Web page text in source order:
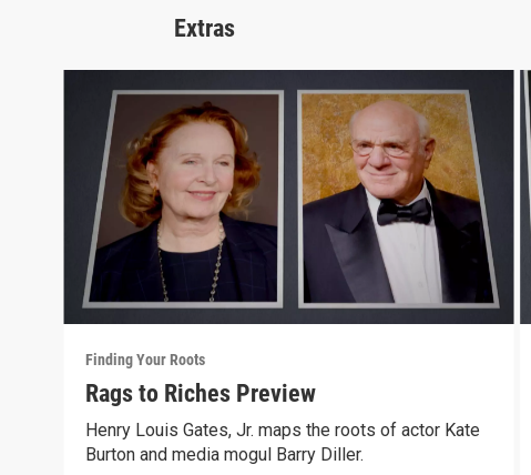
Extras
Finding Your Roots
Rags to Riches Preview
Henry Louis Gates, Jr. maps the roots of actor Kate
Burton and media mogul Barry Diller.